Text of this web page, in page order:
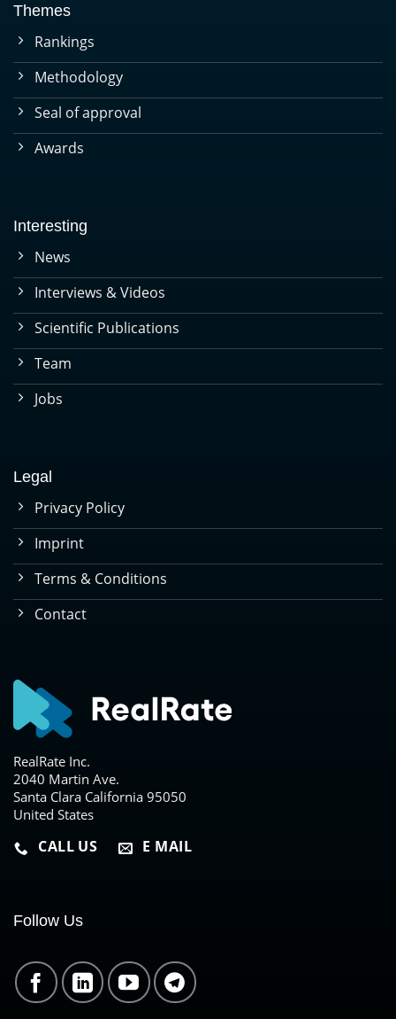
Themes
Rankings
Methodology
Seal of approval
Awards
Interesting
News
Interviews & Videos
Scientific Publications
Team
Jobs
Legal
Privacy Policy
Imprint
Terms & Conditions
Contact
RealRate Inc.
2040 Martin Ave.
Santa Clara California 95050
United States
CALL US E MAIL
Follow Us